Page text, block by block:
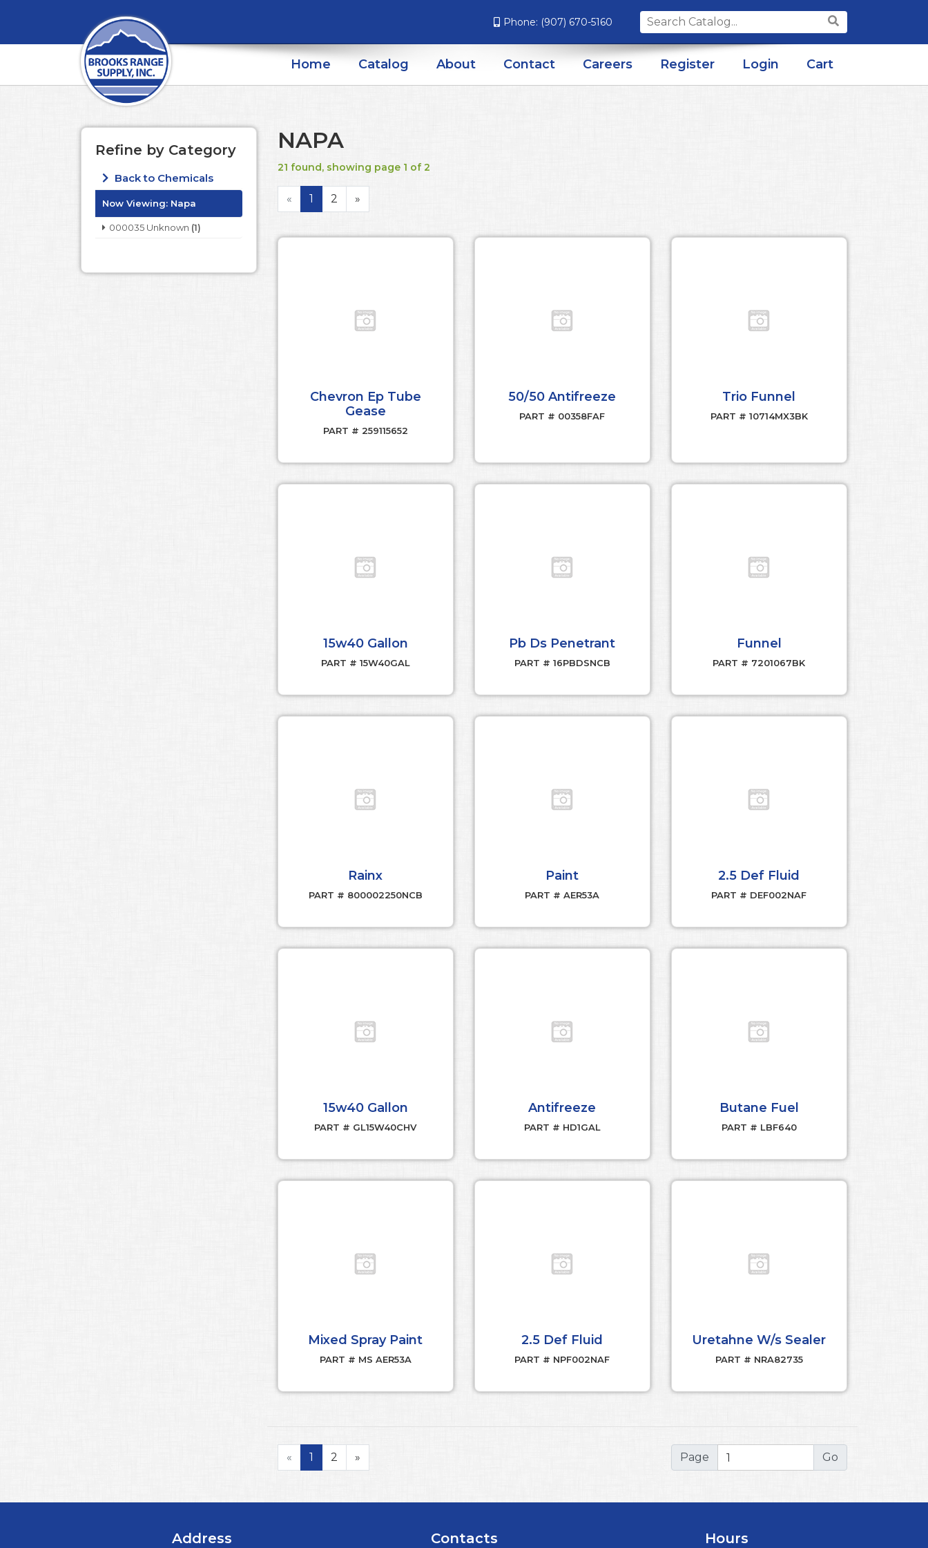
Phone: (907) 670-5160
Search
for:
Home Catalog About Contact Careers Register Login Cart
Refine by Category
Back to Chemicals
Now Viewing: Napa
000035 Unknown (1)
NAPA
21 found, showing page 1 of 2
« 1 2 »
Chevron Ep Tube
Gease
PART # 259115652
50/50 Antifreeze
PART # 00358FAF
Trio Funnel
PART # 10714MX3BK
15w40 Gallon
PART # 15W40GAL
Pb Ds Penetrant
PART # 16PBDSNCB
Funnel
PART # 7201067BK
Rainx
PART # 800002250NCB
Paint
PART # AER53A
2.5 Def Fluid
PART # DEF002NAF
15w40 Gallon
PART # GL15W40CHV
Antifreeze
PART # HD1GAL
Butane Fuel
PART # LBF640
Mixed Spray Paint
PART # MS AER53A
2.5 Def Fluid
PART # NPF002NAF
Uretahne W/s Sealer
PART # NRA82735
« 1 2 » Page
Address Contacts Hours